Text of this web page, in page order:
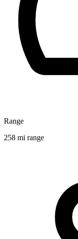
Range
258 mi range